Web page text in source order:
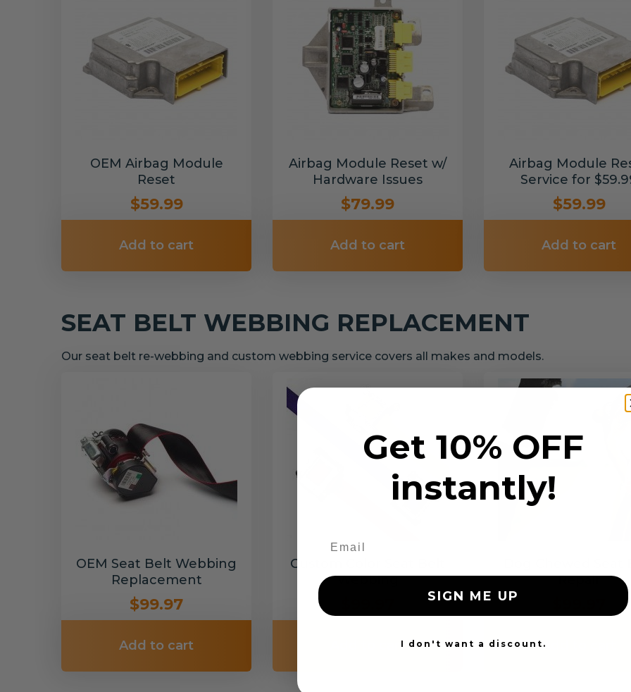
OEM Airbag Module
Reset
$59.99
Add to cart
Airbag Module Reset w/
Hardware Issues
$79.99
Add to cart
Airbag Module
Service for
$59.99
Add to cart
SEAT BELT WEBBING REPLACEMENT
Our seat belt re-webbing and custom webbing service covers all makes and models.
OEM Seat Belt Webbing
Replacement
$99.97
Add to cart
Custom Color Seat Belt
Webbing
Add to cart
Repair
Add to cart
Get 10% OFF
instantly!
SIGN ME UP
I don't want a discount.